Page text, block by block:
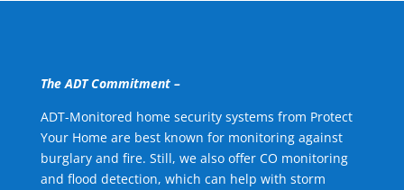
The ADT Commitment –
ADT-Monitored home security systems from Protect
Your Home are best known for monitoring against
burglary and fire. Still, we also offer CO monitoring
and flood detection, which can help with storm